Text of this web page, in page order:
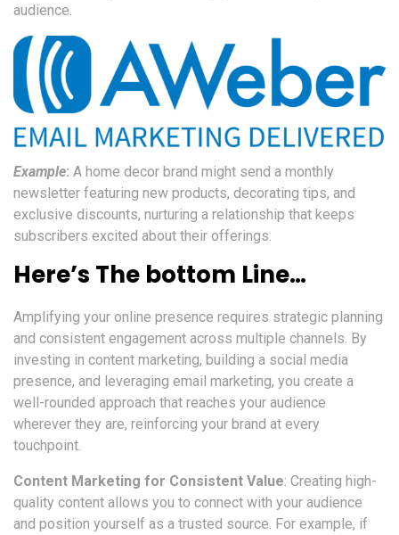
audience.
Example: A home decor brand might send a monthly
newsletter featuring new products, decorating tips, and
exclusive discounts, nurturing a relationship that keeps
subscribers excited about their offerings.
Here’s The bottom Line…
Amplifying your online presence requires strategic planning
and consistent engagement across multiple channels. By
investing in content marketing, building a social media
presence, and leveraging email marketing, you create a
well-rounded approach that reaches your audience
wherever they are, reinforcing your brand at every
touchpoint.
Content Marketing for Consistent Value: Creating high-
quality content allows you to connect with your audience
and position yourself as a trusted source. For example, if